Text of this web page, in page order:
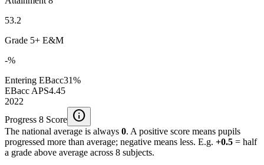
53.2
Grade 5+ E&M
-%
Entering EBacc31%
EBacc APS4.45
2022
Progress 8 Score info
The national average is always 0. A positive score means pupils
progressed more than average; negative means less. E.g. +0.5 = half
a grade above average across 8 subjects.